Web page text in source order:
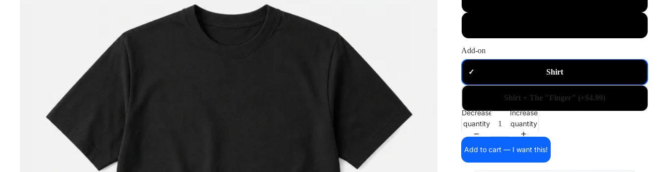
Add-on
Shirt
✓
Shirt + The "Finger" (+$4.99)
Decrease
quantity
Increase
quantity
Add to cart — I want this!